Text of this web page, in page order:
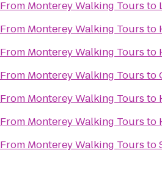
From Monterey Walking Tours to
From Monterey Walking Tours to
From Monterey Walking Tours to
From Monterey Walking Tours to
From Monterey Walking Tours to
From Monterey Walking Tours to
From Monterey Walking Tours to